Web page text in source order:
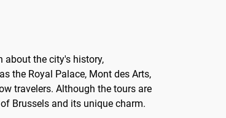
about the city's history,
the Royal Palace, Mont des Arts,
travelers. Although the tours are
Brussels and its unique charm.